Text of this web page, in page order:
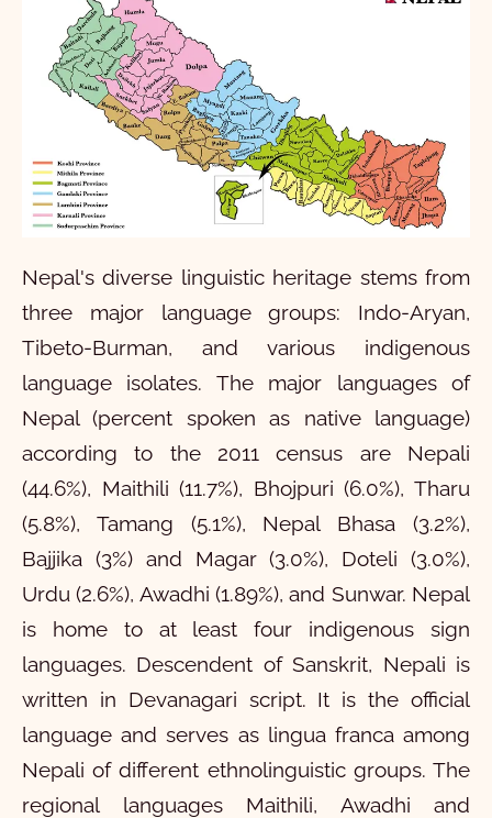
Nepal's diverse linguistic heritage stems from
three major language groups: Indo-Aryan,
Tibeto-Burman, and various indigenous
language isolates. The major languages of
Nepal (percent spoken as native language)
according to the 2011 census are Nepali
(44.6%), Maithili (11.7%), Bhojpuri (6.0%), Tharu
(5.8%), Tamang (5.1%), Nepal Bhasa (3.2%),
Bajjika (3%) and Magar (3.0%), Doteli (3.0%),
Urdu (2.6%), Awadhi (1.89%), and Sunwar. Nepal
is home to at least four indigenous sign
languages. Descendent of Sanskrit, Nepali is
written in Devanagari script. It is the official
language and serves as lingua franca among
Nepali of different ethnolinguistic groups. The
regional languages Maithili, Awadhi and